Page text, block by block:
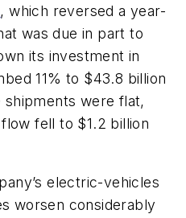
, which reversed a year-
was due in part to
its investment in
11% to $43.8 billion
shipments were flat,
fell to $1.2 billion
electric-vehicles
worsen considerably